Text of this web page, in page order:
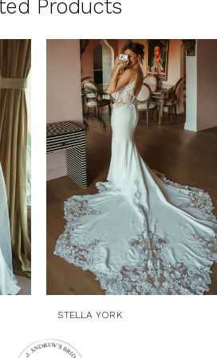
Products
STELLA YORK